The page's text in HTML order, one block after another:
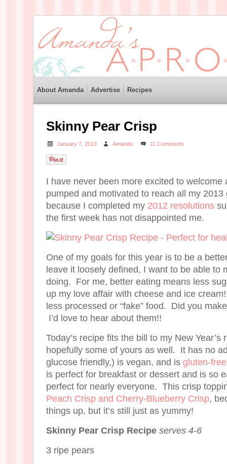
About Amanda Advertise Recipes
Skinny Pear Crisp
January 7, 2013 Amanda 11 Comments
I have never been more excited to
pumped and motivated to reach all my 2013
because I completed my 2012 resolutions
the first week has not disappointed me.
One of my goals for this year is to be a
leave it loosely defined, I want to be able to
doing. For me, better eating means less
up my love affair with cheese and ice
less processed or “fake” food. Did you
I’d love to hear about them!!
Today’s recipe fits the bill to my New Year’s
hopefully some of yours as well. It has no
glucose friendly,) is vegan, and is gluten-free
is perfect for breakfast or dessert and is so
perfect for nearly everyone. This crisp
Peach Crisp and Cherry-Blueberry Crisp,
things up, but it’s still just as yummy!
Skinny Pear Crisp Recipe serves 4-6
3 ripe pears